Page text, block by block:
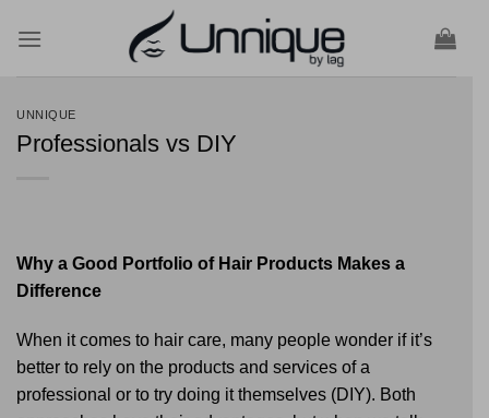
UNNIQUE
Professionals vs DIY
Why a Good Portfolio of Hair Products Makes a
Difference
When it comes to hair care, many people wonder if it’s
better to rely on the products and services of a
professional or to try doing it themselves (DIY). Both